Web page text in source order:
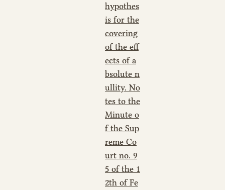
hypothes
is for the
covering
of the eff
ects of a
bsolute n
ullity. No
tes to the
Minute o
f the Sup
reme Co
urt no. 9
5 of the 1
2th of Fe